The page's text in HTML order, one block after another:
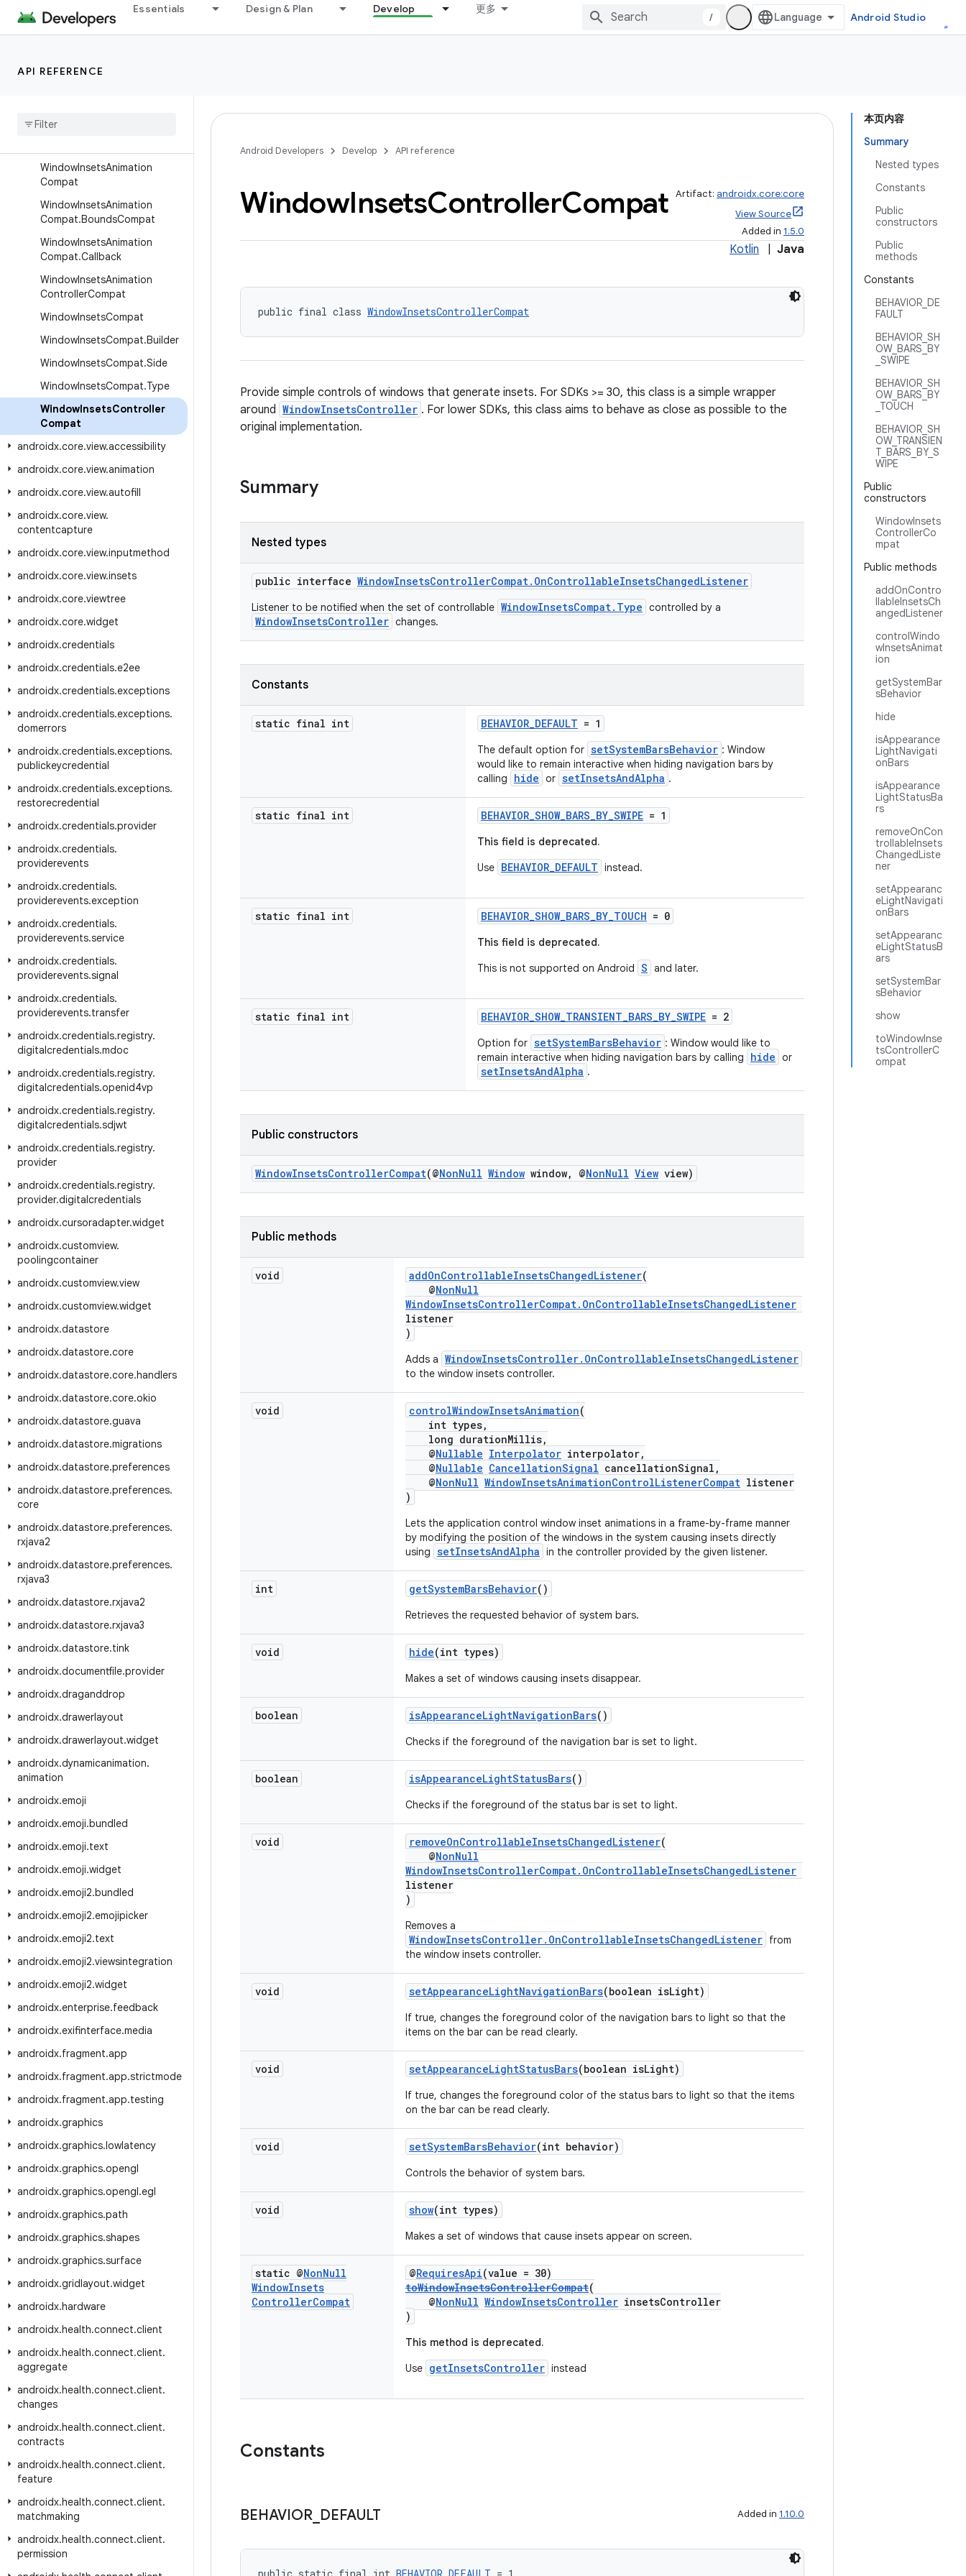
Essentials Design & Plan Develop 更多
/ Android Studio
API REFERENCE
ViewParentCompat
View
WindowInsetsAnimation
Compat
WindowInsetsAnimation
Compat.BoundsCompat
WindowInsetsAnimation
Compat.Callback
WindowInsetsAnimation
ControllerCompat
WindowInsetsCompat
WindowInsetsCompat.Builder
WindowInsetsCompat.Side
WindowInsetsCompat.Type
WindowInsetsController
Compat
androidx.core.view.accessibility
androidx.core.view.animation
androidx.core.view.autofill
androidx.core.view.
contentcapture
androidx.core.view.inputmethod
androidx.core.view.insets
androidx.core.viewtree
androidx.core.widget
androidx.credentials
androidx.credentials.e2ee
androidx.credentials.exceptions
androidx.credentials.exceptions.
domerrors
androidx.credentials.exceptions.
publickeycredential
androidx.credentials.exceptions.
restorecredential
androidx.credentials.provider
androidx.credentials.
providerevents
androidx.credentials.
providerevents.exception
androidx.credentials.
providerevents.service
androidx.credentials.
providerevents.signal
androidx.credentials.
providerevents.transfer
androidx.credentials.registry.
digitalcredentials.mdoc
androidx.credentials.registry.
digitalcredentials.openid4vp
androidx.credentials.registry.
digitalcredentials.sdjwt
androidx.credentials.registry.
provider
androidx.credentials.registry.
provider.digitalcredentials
androidx.cursoradapter.widget
androidx.customview.
poolingcontainer
androidx.customview.view
androidx.customview.widget
androidx.datastore
androidx.datastore.core
androidx.datastore.core.handlers
androidx.datastore.core.okio
androidx.datastore.guava
androidx.datastore.migrations
androidx.datastore.preferences
androidx.datastore.preferences.
core
androidx.datastore.preferences.
rxjava2
androidx.datastore.preferences.
rxjava3
androidx.datastore.rxjava2
androidx.datastore.rxjava3
androidx.datastore.tink
androidx.documentfile.provider
androidx.draganddrop
androidx.drawerlayout
androidx.drawerlayout.widget
androidx.dynamicanimation.
animation
androidx.emoji
androidx.emoji.bundled
androidx.emoji.text
androidx.emoji.widget
androidx.emoji2.bundled
androidx.emoji2.emojipicker
androidx.emoji2.text
androidx.emoji2.viewsintegration
androidx.emoji2.widget
androidx.enterprise.feedback
androidx.exifinterface.media
androidx.fragment.app
androidx.fragment.app.strictmode
androidx.fragment.app.testing
androidx.graphics
androidx.graphics.lowlatency
androidx.graphics.opengl
androidx.graphics.opengl.egl
androidx.graphics.path
androidx.graphics.shapes
androidx.graphics.surface
androidx.gridlayout.widget
androidx.hardware
androidx.health.connect.client
androidx.health.connect.client.
aggregate
androidx.health.connect.client.
changes
androidx.health.connect.client.
contracts
androidx.health.connect.client.
feature
androidx.health.connect.client.
matchmaking
androidx.health.connect.client.
permission
本页内容
Summary
Nested types
Constants
Public
constructors
Public
methods
Constants
BEHAVIOR_DE
FAULT
BEHAVIOR_SH
OW_BARS_BY
_SWIPE
BEHAVIOR_SH
OW_BARS_BY
_TOUCH
BEHAVIOR_SH
OW_TRANSIEN
T_BARS_BY_S
WIPE
Public
constructors
WindowInsets
ControllerCo
mpat
Public methods
addOnContro
llableInsetsCh
angedListener
controlWindo
wInsetsAnimat
ion
getSystemBar
sBehavior
hide
isAppearance
LightNavigati
onBars
isAppearance
LightStatusBa
rs
removeOnCon
trollableInsets
ChangedListe
ner
setAppearanc
eLightNavigati
onBars
setAppearanc
eLightStatusB
ars
setSystemBar
sBehavior
show
toWindowInse
tsControllerC
ompat
Android Developers Develop API reference
WindowInsetsControllerCompat Artifact: androidx.core:core
View Source
Added in 1.5.0
Kotlin Java
public final class WindowInsetsControllerCompat
Provide simple controls of windows that generate insets. For SDKs >= 30, this class is a simple wrapper
around WindowInsetsController . For lower SDKs, this class aims to behave as close as possible to the
original implementation.
Summary
Nested types
public interface WindowInsetsControllerCompat.OnControllableInsetsChangedListener
Listener to be notified when the set of controllable WindowInsetsCompat.Type controlled by a
WindowInsetsController changes.
Constants
static final int BEHAVIOR_DEFAULT = 1
The default option for setSystemBarsBehavior : Window
would like to remain interactive when hiding navigation bars by
calling
hide or setInsetsAndAlpha .
static final int BEHAVIOR_SHOW_BARS_BY_SWIPE = 1
This field is deprecated.
Use BEHAVIOR_DEFAULT instead.
static final int BEHAVIOR_SHOW_BARS_BY_TOUCH = 0
This field is deprecated.
This is not supported on Android S and later.
static final int BEHAVIOR_SHOW_TRANSIENT_BARS_BY_SWIPE = 2
Option for setSystemBarsBehavior : Window would like to
remain interactive when hiding navigation bars by calling
hide or
setInsetsAndAlpha .
Public constructors
WindowInsetsControllerCompat(@NonNull Window window, @NonNull View view)
Public methods
void addOnControllableInsetsChangedListener(
@NonNull
WindowInsetsControllerCompat.OnControllableInsetsChangedListener
listener
)
Adds a WindowInsetsController.OnControllableInsetsChangedListener
to the window insets controller.
void controlWindowInsetsAnimation(
int types,
long durationMillis,
@Nullable Interpolator interpolator,
@Nullable CancellationSignal cancellationSignal,
@NonNull WindowInsetsAnimationControlListenerCompat listener
)
Lets the application control window inset animations in a frame-by-frame manner
by modifying the position of the windows in the system causing insets directly
using setInsetsAndAlpha in the controller provided by the given listener.
int getSystemBarsBehavior()
Retrieves the requested behavior of system bars.
void hide(int types)
Makes a set of windows causing insets disappear.
boolean isAppearanceLightNavigationBars()
Checks if the foreground of the navigation bar is set to light.
boolean isAppearanceLightStatusBars()
Checks if the foreground of the status bar is set to light.
void removeOnControllableInsetsChangedListener(
@NonNull
WindowInsetsControllerCompat.OnControllableInsetsChangedListener
listener
)
Removes a
WindowInsetsController.OnControllableInsetsChangedListener from
the window insets controller.
void setAppearanceLightNavigationBars(boolean isLight)
If true, changes the foreground color of the navigation bars to light so that the
items on the bar can be read clearly.
void setAppearanceLightStatusBars(boolean isLight)
If true, changes the foreground color of the status bars to light so that the items
on the bar can be read clearly.
void setSystemBarsBehavior(int behavior)
Controls the behavior of system bars.
void show(int types)
Makes a set of windows that cause insets appear on screen.
static @NonNull
WindowInsets
ControllerCompat
@RequiresApi(value = 30)
toWindowInsetsControllerCompat(
@NonNull WindowInsetsController insetsController
)
This method is deprecated.
Use getInsetsController instead
Constants
BEHAVIOR DEFAULT Added in 1.10.0